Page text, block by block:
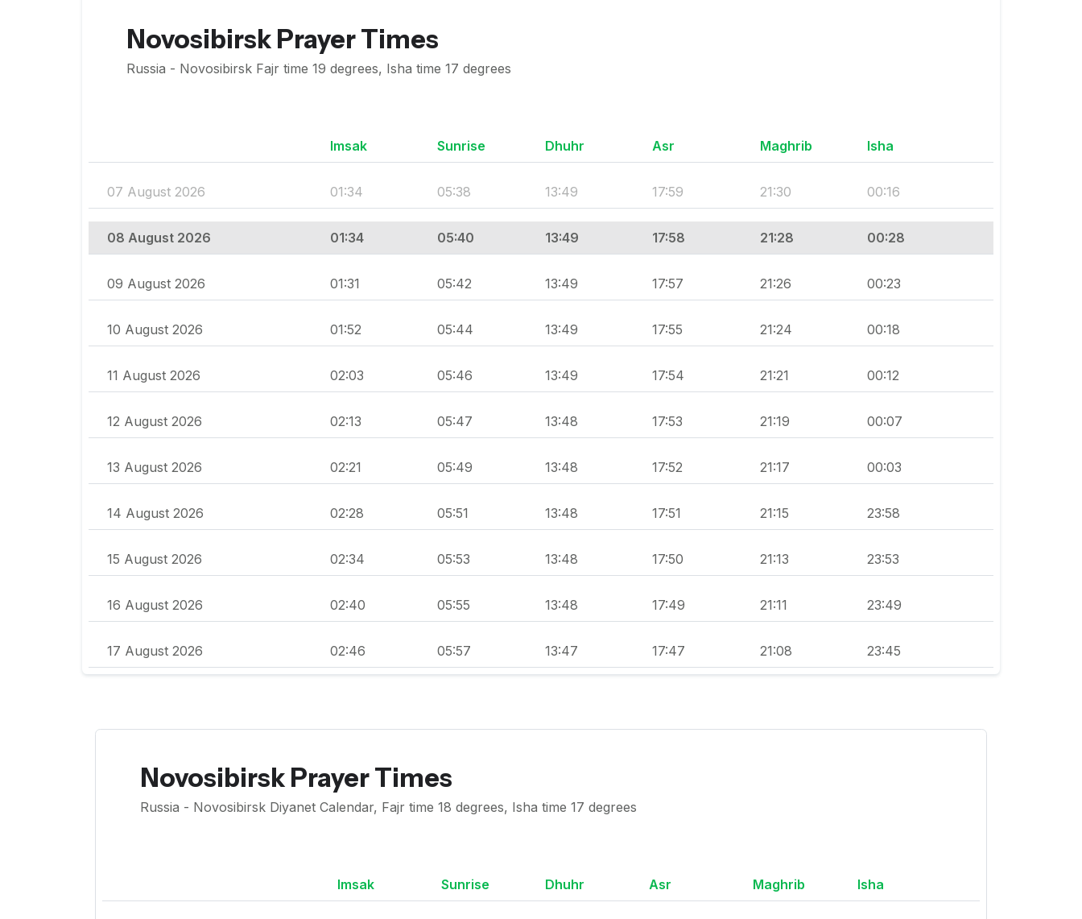
Novosibirsk Prayer Times
Russia - Novosibirsk Fajr time 19 degrees, Isha time 17 degrees
Imsak Sunrise Dhuhr Asr Maghrib Isha
07 August 2026 01:34 05:38 13:49 17:59 21:30 00:16
08 August 2026 01:34 05:40 13:49 17:58 21:28 00:28
09 August 2026 01:31 05:42 13:49 17:57 21:26 00:23
10 August 2026 01:52 05:44 13:49 17:55 21:24 00:18
11 August 2026 02:03 05:46 13:49 17:54 21:21 00:12
12 August 2026 02:13 05:47 13:48 17:53 21:19 00:07
13 August 2026 02:21 05:49 13:48 17:52 21:17 00:03
14 August 2026 02:28 05:51 13:48 17:51 21:15 23:58
15 August 2026 02:34 05:53 13:48 17:50 21:13 23:53
16 August 2026 02:40 05:55 13:48 17:49 21:11 23:49
17 August 2026 02:46 05:57 13:47 17:47 21:08 23:45
Novosibirsk Prayer Times
Russia - Novosibirsk Diyanet Calendar, Fajr time 18 degrees, Isha time 17 degrees
Imsak Sunrise Dhuhr Asr Maghrib Isha